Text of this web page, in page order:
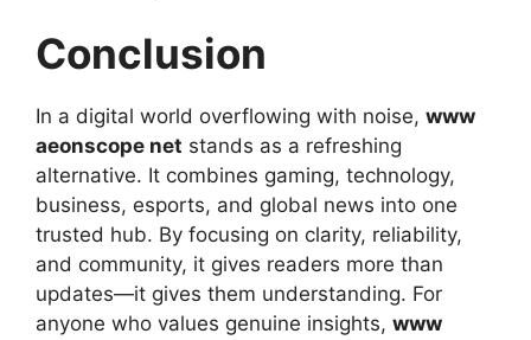
Conclusion
In a digital world overflowing with noise, www
aeonscope net stands as a refreshing
alternative. It combines gaming, technology,
business, esports, and global news into one
trusted hub. By focusing on clarity, reliability,
and community, it gives readers more than
updates—it gives them understanding. For
anyone who values genuine insights, www